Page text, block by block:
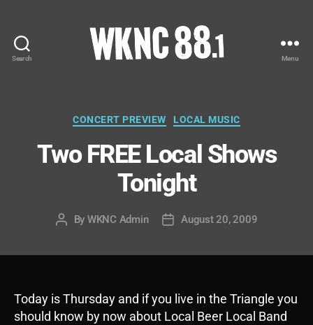
Search
-
Carolina
State
University
Student
Menu
Categories
CONCERT PREVIEW LOCAL MUSIC
Two FREE Local Shows
Tonight
Post
By WKNC Admin
PostAugust 20, 2009
Today is Thursday and if you live in the Triangle you
should know by now about Local Beer Local Band